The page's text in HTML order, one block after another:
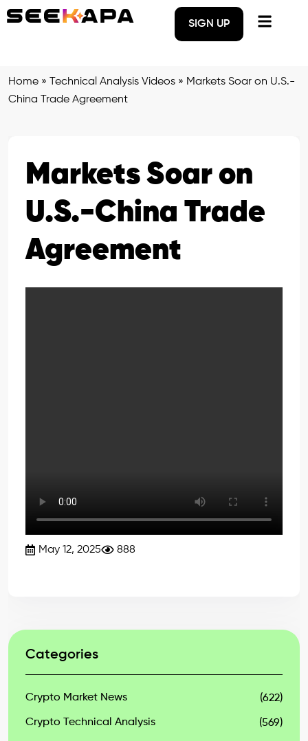
SIGN UP
Home » Technical Analysis Videos » Markets Soar on U.S.-
China Trade Agreement
Markets Soar on
U.S.-China Trade
Agreement
May 12, 2025 888
Categories
Crypto Market News (622)
Crypto Technical Analysis (569)